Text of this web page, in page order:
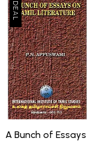
A Bunch of Essays